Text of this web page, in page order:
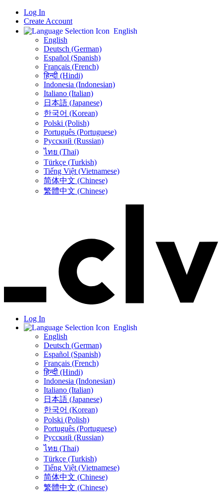
Log In
Create Account
English
English
Deutsch (German)
Español (Spanish)
Français (French)
हिन्दी (Hindi)
Indonesia (Indonesian)
Italiano (Italian)
日本語 (Japanese)
한국어 (Korean)
Polski (Polish)
Português (Portuguese)
Русский (Russian)
ไทย (Thai)
Türkçe (Turkish)
Tiếng Việt (Vietnamese)
简体中文 (Chinese)
繁體中文 (Chinese)
Log In
English
English
Deutsch (German)
Español (Spanish)
Français (French)
हिन्दी (Hindi)
Indonesia (Indonesian)
Italiano (Italian)
日本語 (Japanese)
한국어 (Korean)
Polski (Polish)
Português (Portuguese)
Русский (Russian)
ไทย (Thai)
Türkçe (Turkish)
Tiếng Việt (Vietnamese)
简体中文 (Chinese)
繁體中文 (Chinese)